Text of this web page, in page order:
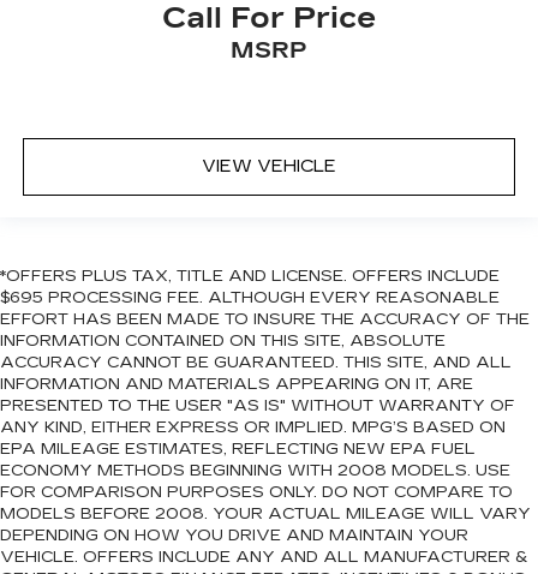
Call For Price
MSRP
VIEW VEHICLE
*OFFERS PLUS TAX, TITLE AND LICENSE. OFFERS INCLUDE
$695 PROCESSING FEE. ALTHOUGH EVERY REASONABLE
EFFORT HAS BEEN MADE TO INSURE THE ACCURACY OF THE
INFORMATION CONTAINED ON THIS SITE, ABSOLUTE
ACCURACY CANNOT BE GUARANTEED. THIS SITE, AND ALL
INFORMATION AND MATERIALS APPEARING ON IT, ARE
PRESENTED TO THE USER "AS IS" WITHOUT WARRANTY OF
ANY KIND, EITHER EXPRESS OR IMPLIED. MPG’S BASED ON
EPA MILEAGE ESTIMATES, REFLECTING NEW EPA FUEL
ECONOMY METHODS BEGINNING WITH 2008 MODELS. USE
FOR COMPARISON PURPOSES ONLY. DO NOT COMPARE TO
MODELS BEFORE 2008. YOUR ACTUAL MILEAGE WILL VARY
DEPENDING ON HOW YOU DRIVE AND MAINTAIN YOUR
VEHICLE. OFFERS INCLUDE ANY AND ALL MANUFACTURER &